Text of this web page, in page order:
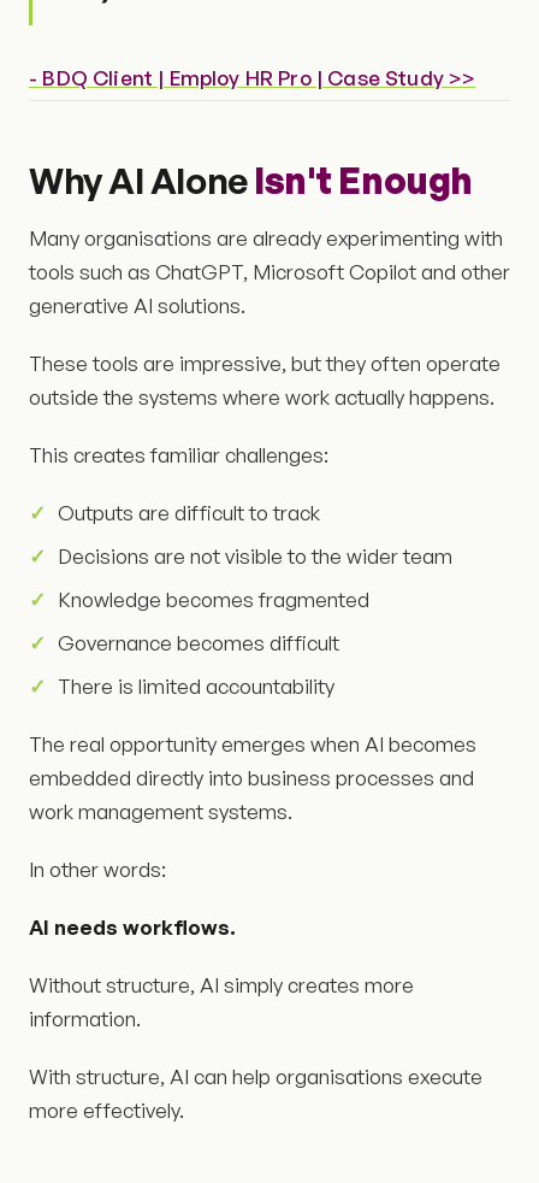
- BDQ Client | Employ HR Pro | Case Study >>
Why AI AloneIsn't Enough
Many organisations are already experimenting with
tools such as ChatGPT, Microsoft Copilot and other
generative AI solutions.
These tools are impressive, but they often operate
outside the systems where work actually happens.
This creates familiar challenges:
Outputs are difficult to track
Decisions are not visible to the wider team
Knowledge becomes fragmented
Governance becomes difficult
There is limited accountability
The real opportunity emerges when AI becomes
embedded directly into business processes and
work management systems.
In other words:
AI needs workflows.
Without structure, AI simply creates more
information.
With structure, AI can help organisations execute
more effectively.